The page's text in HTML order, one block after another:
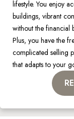
lifestyle. You enjoy
buildings, vibrant
without the financial
Plus, you have the
complicated selling
that adapts to your